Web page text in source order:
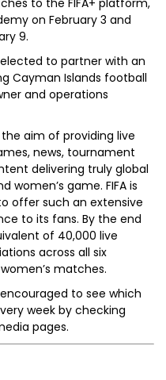
to the FIFA+ platform,
on February 3 and
9.
to partner with an
Cayman Islands football
and operations
the aim of providing live
news, tournament
delivering truly global
women’s game. FIFA is
offer such an extensive
to its fans. By the end
of 40,000 live
across all six
matches.
to see which
week by checking
pages.